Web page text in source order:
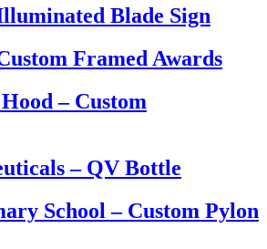
Blade Sign
Framed Awards
– Custom
– QV Bottle
School – Custom Pylon